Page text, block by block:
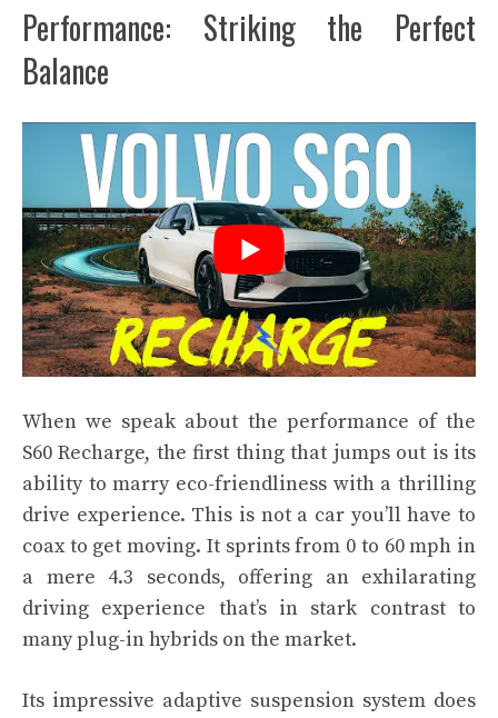
Performance: Striking the Perfect
Balance
When we speak about the performance of the
S60 Recharge, the first thing that jumps out is its
ability to marry eco-friendliness with a thrilling
drive experience. This is not a car you’ll have to
coax to get moving. It sprints from 0 to 60 mph in
a mere 4.3 seconds, offering an exhilarating
driving experience that’s in stark contrast to
many plug-in hybrids on the market.
Its impressive adaptive suspension system does